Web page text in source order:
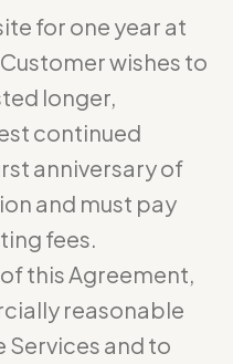
for one year at
wishes to
longer,
continued
anniversary of
and must pay
fees.
this Agreement,
reasonable
and to